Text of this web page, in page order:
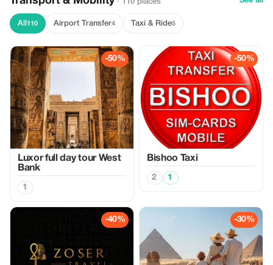
· 110 places
All 110 Airport Transfer4 Taxi & Ride5
-50%
Luxor full day tour West
Bank
1
-50%
Bishoo Taxi
2 1
-40% -30%